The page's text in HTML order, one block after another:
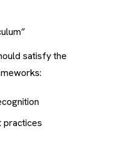
satisfy the
practices